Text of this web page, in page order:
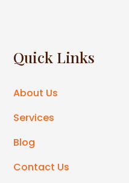
Quick Links
About Us
Services
Blog
Contact Us